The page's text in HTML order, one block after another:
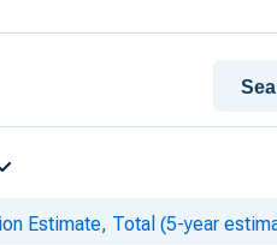
Estimate, Total (5-year